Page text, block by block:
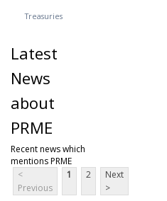
Treasuries
Latest
News
about
PRME
Recent news which
mentions PRME
<
Previous
1 2
Next
>